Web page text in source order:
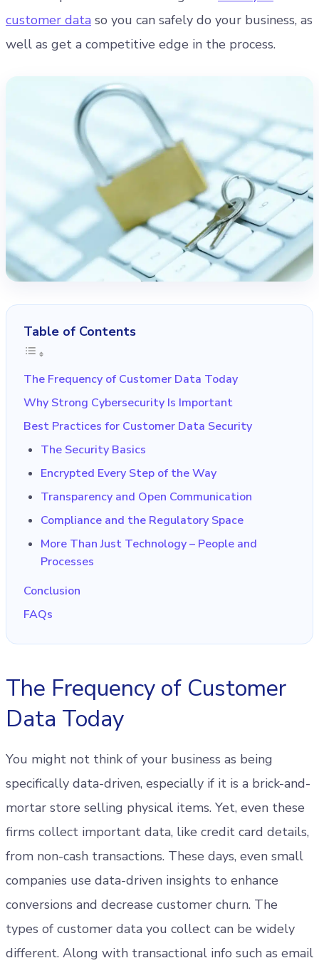
customer data so you can safely do your business, as
well as get a competitive edge in the process.
Table of Contents
The Frequency of Customer Data Today
Why Strong Cybersecurity Is Important
Best Practices for Customer Data Security
The Security Basics
Encrypted Every Step of the Way
Transparency and Open Communication
Compliance and the Regulatory Space
More Than Just Technology – People and
Processes
Conclusion
FAQs
The Frequency of Customer
Data Today
You might not think of your business as being
specifically data-driven, especially if it is a brick-and-
mortar store selling physical items. Yet, even these
firms collect important data, like credit card details,
from non-cash transactions. These days, even small
companies use data-driven insights to enhance
conversions and decrease customer churn. The
types of customer data you collect can be widely
different. Along with transactional info such as email